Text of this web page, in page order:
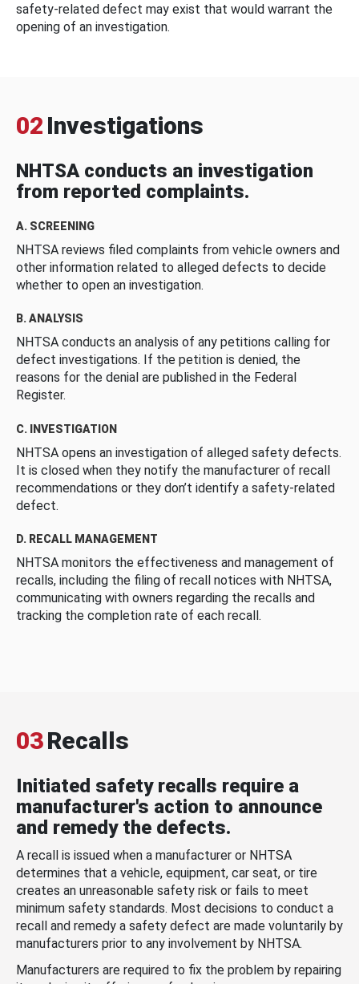
safety-related defect may exist that would warrant the
opening of an investigation.
02 Investigations
NHTSA conducts an investigation
from reported complaints.
A. SCREENING
NHTSA reviews filed complaints from vehicle owners and
other information related to alleged defects to decide
whether to open an investigation.
B. ANALYSIS
NHTSA conducts an analysis of any petitions calling for
defect investigations. If the petition is denied, the
reasons for the denial are published in the Federal
Register.
C. INVESTIGATION
NHTSA opens an investigation of alleged safety defects.
It is closed when they notify the manufacturer of recall
recommendations or they don’t identify a safety-related
defect.
D. RECALL MANAGEMENT
NHTSA monitors the effectiveness and management of
recalls, including the filing of recall notices with NHTSA,
communicating with owners regarding the recalls and
tracking the completion rate of each recall.
03Recalls
Initiated safety recalls require a
manufacturer's action to announce
and remedy the defects.
A recall is issued when a manufacturer or NHTSA
determines that a vehicle, equipment, car seat, or tire
creates an unreasonable safety risk or fails to meet
minimum safety standards. Most decisions to conduct a
recall and remedy a safety defect are made voluntarily by
manufacturers prior to any involvement by NHTSA.
Manufacturers are required to fix the problem by repairing